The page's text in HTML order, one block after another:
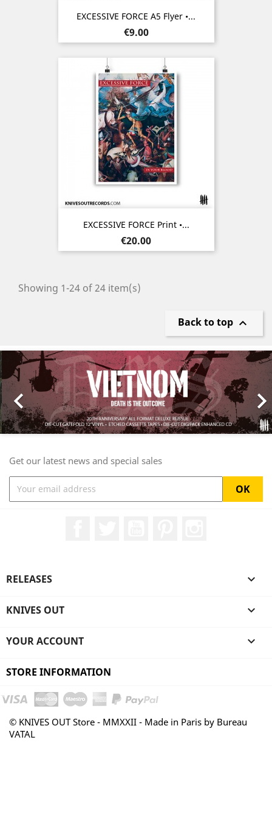
EXCESSIVE FORCE A5 Flyer •...
Price
€9.00
EXCESSIVE FORCE Print •...
Price
€20.00
Showing 1-24 of 24 item(s)
Back to top 

Previous
Get our latest news and special sales
RELEASES 
KNIVES OUT 
YOUR ACCOUNT 
STORE INFORMATION
© KNIVES OUT Store - MMXXII - Made in Paris by Bureau
VATAL